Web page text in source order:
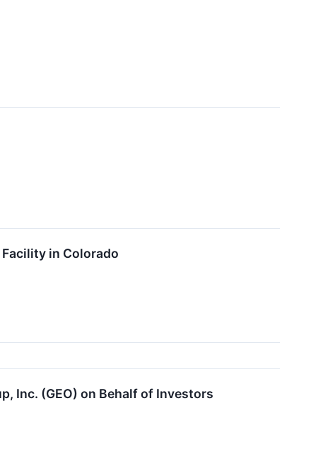
in Colorado
Inc. (GEO) on Behalf of Investors